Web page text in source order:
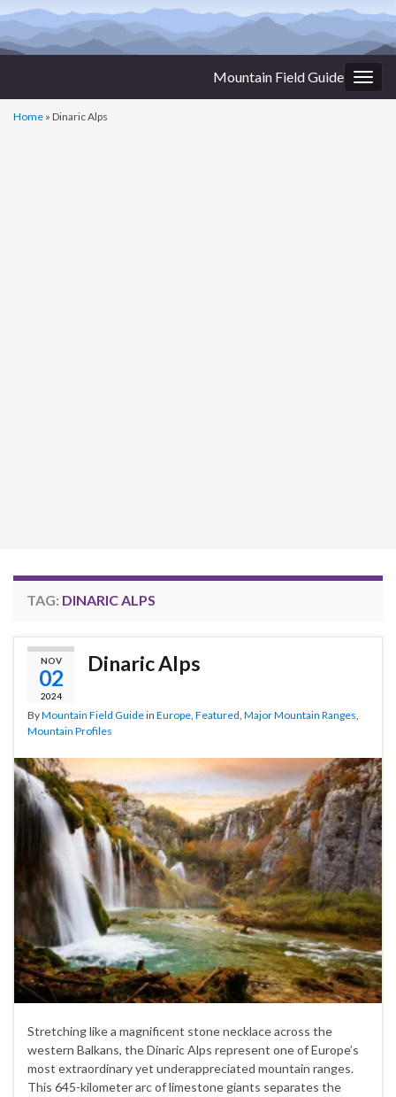
Mountain Field Guide
Home » Dinaric Alps
TAG: DINARIC ALPS
NOV
02
2024
Dinaric Alps
ByMountain Field Guidein Europe Featured Major Mountain Ranges
Mountain Profiles
Stretching like a magnificent stone necklace across the
western Balkans, the Dinaric Alps represent one of Europe’s
most extraordinary yet underappreciated mountain ranges.
This 645-kilometer arc of limestone giants separates the